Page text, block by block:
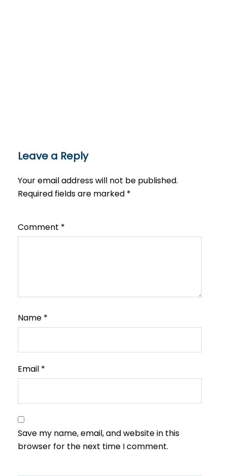
Leave a Reply
Your email address will not be published.
Required fields are marked *
Comment *
Name *
Email *
Save my name, email, and website in this
browser for the next time I comment.